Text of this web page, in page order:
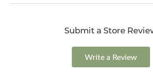
Submit a Store
Write a Review